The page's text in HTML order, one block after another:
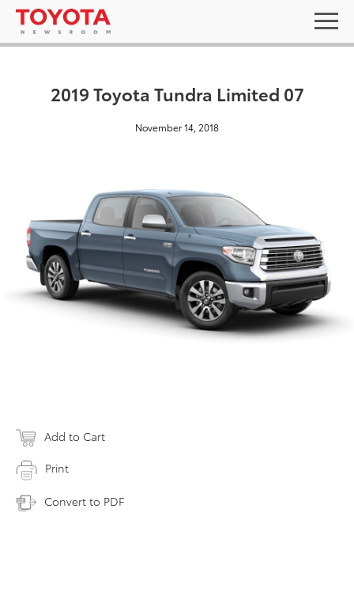
2019 Toyota Tundra Limited 07
November 14, 2018
Add to Cart
Print
Convert to PDF